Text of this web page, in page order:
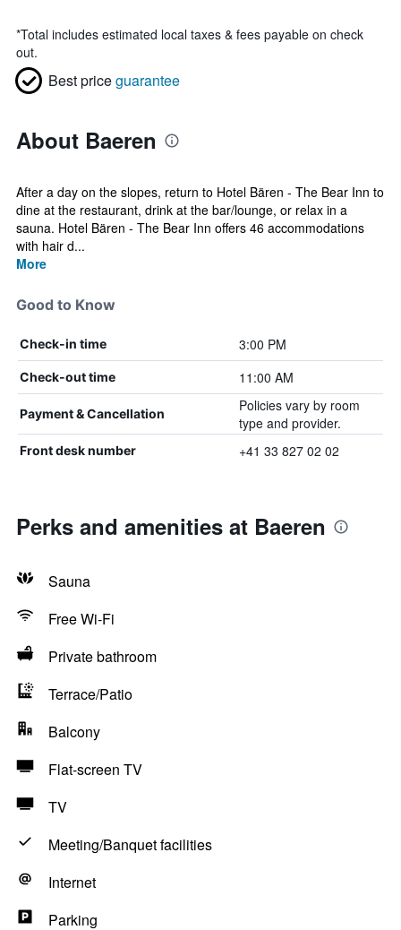
*Total includes estimated local taxes & fees payable on check
out.
Best priceguarantee
About Baeren
After a day on the slopes, return to Hotel Bären - The Bear Inn to
dine at the restaurant, drink at the bar/lounge, or relax in a
sauna. Hotel Bären - The Bear Inn offers 46 accommodations
with hair d...
More
Good to Know
Check-in time 3:00 PM
Check-out time 11:00 AM
Payment & Cancellation
Policies vary by room
type and provider.
Front desk number +41 33 827 02 02
Perks and amenities at Baeren
Sauna
Free Wi-Fi
Private bathroom
Terrace/Patio
Balcony
Flat-screen TV
TV
Meeting/Banquet facilities
Internet
Parking